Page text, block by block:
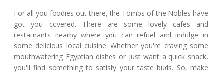
For all you foodies out there, the Tombs of the Nobles have
got you covered. There are some lovely cafes and
restaurants nearby where you can refuel and indulge in
some delicious local cuisine. Whether you're craving some
mouthwatering Egyptian dishes or just want a quick snack,
you'll find something to satisfy your taste buds. So, make